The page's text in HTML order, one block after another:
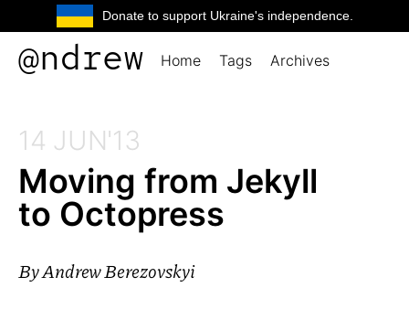
Donate to support Ukraine's independence.
@ndrew Home Tags Archives
14 JUN'13
Moving from Jekyll
to Octopress
ByAndrew Berezovskyi